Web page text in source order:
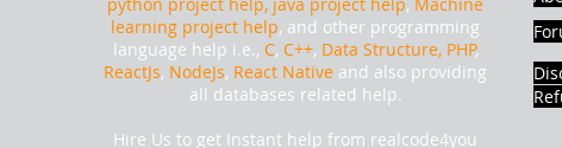
learning project help, and other programming
language help i.e., C, C++, Data Structure, PHP,
ReactJs, NodeJs, React Native and also providing
all databases related help.
Hire Us to get Instant help from realcode4you